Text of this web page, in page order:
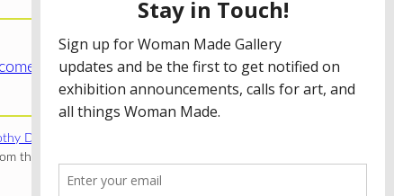
a WMG Member today!
Donnelley Foundation
the Illinois Arts Council Agency; the Puffin Foundation; a